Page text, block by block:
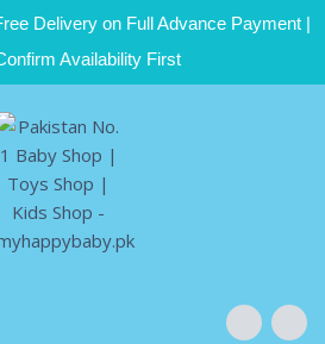
Delivery on Full Advance Payment |
Availability First